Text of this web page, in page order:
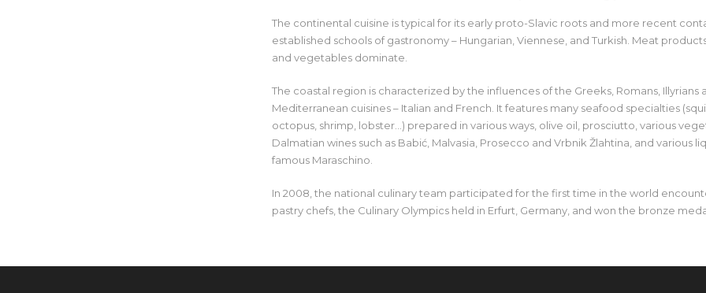
The continental cuisine is typical for its early proto-Slavic roots and more recent
established schools of gastronomy – Hungarian, Viennese, and Turkish. Meat
and vegetables dominate.
The coastal region is characterized by the influences of the Greeks, Romans, Illyrians
Mediterranean cuisines – Italian and French. It features many seafood specialties
octopus, shrimp, lobster…) prepared in various ways, olive oil, prosciutto, various
Dalmatian wines such as Babić, Malvasia, Prosecco and Vrbnik Žlahtina, and various
famous Maraschino.
In 2008, the national culinary team participated for the first time in the world
pastry chefs, the Culinary Olympics held in Erfurt, Germany, and won the bronze